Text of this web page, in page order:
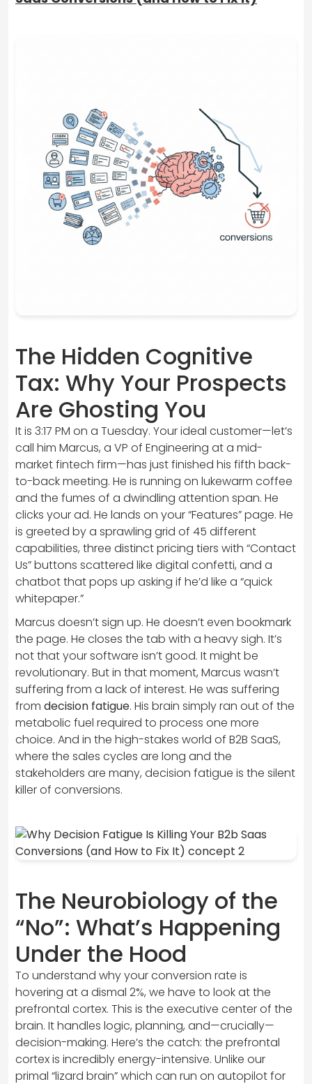
The Hidden Cognitive
Tax: Why Your Prospects
Are Ghosting You
It is 3:17 PM on a Tuesday. Your ideal customer—let’s
call him Marcus, a VP of Engineering at a mid-
market fintech firm—has just finished his fifth back-
to-back meeting. He is running on lukewarm coffee
and the fumes of a dwindling attention span. He
clicks your ad. He lands on your “Features” page. He
is greeted by a sprawling grid of 45 different
capabilities, three distinct pricing tiers with “Contact
Us” buttons scattered like digital confetti, and a
chatbot that pops up asking if he’d like a “quick
whitepaper.”
Marcus doesn’t sign up. He doesn’t even bookmark
the page. He closes the tab with a heavy sigh. It’s
not that your software isn’t good. It might be
revolutionary. But in that moment, Marcus wasn’t
suffering from a lack of interest. He was suffering
from decision fatigue. His brain simply ran out of the
metabolic fuel required to process one more
choice. And in the high-stakes world of B2B SaaS,
where the sales cycles are long and the
stakeholders are many, decision fatigue is the silent
killer of conversions.
The Neurobiology of the
“No”: What’s Happening
Under the Hood
To understand why your conversion rate is
hovering at a dismal 2%, we have to look at the
prefrontal cortex. This is the executive center of the
brain. It handles logic, planning, and—crucially—
decision-making. Here’s the catch: the prefrontal
cortex is incredibly energy-intensive. Unlike our
primal “lizard brain” which can run on autopilot for